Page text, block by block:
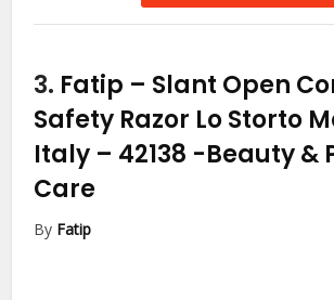
3. Fatip – Slant Open
Safety Razor Lo Storto
Italy – 42138 -Beauty &
Care
By Fatip